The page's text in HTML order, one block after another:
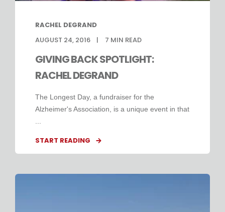
RACHEL DEGRAND
AUGUST 24, 2016
7 MIN READ
GIVING BACK SPOTLIGHT:
RACHEL DEGRAND
The Longest Day, a fundraiser for the
Alzheimer's Association, is a unique event in that
START READING